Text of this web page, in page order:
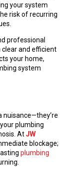
your system
risk of recurring
professional
and efficient
your home,
system
nuisance—they’re
plumbing
AtJW
blockage;
plumbing